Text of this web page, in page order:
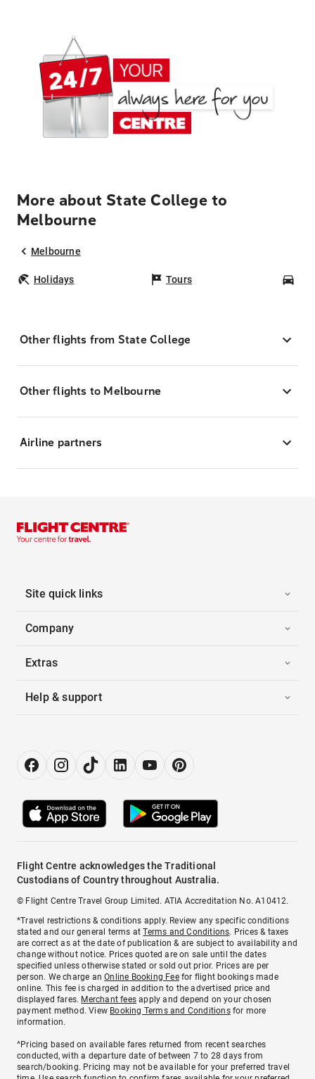
More about State College to
Melbourne
Melbourne
Holidays Tours
Other flights from State College
Other flights to Melbourne
Airline partners
Site quick links
Company
Extras
Help & support
Flight Centre acknowledges the Traditional
Custodians of Country throughout Australia.
© Flight Centre Travel Group Limited. ATIA Accreditation No. A10412.
*Travel restrictions & conditions apply. Review any specific conditions
stated and our general terms atTerms and Conditions. Prices & taxes
are correct as at the date of publication & are subject to availability and
change without notice. Prices quoted are on sale until the dates
specified unless otherwise stated or sold out prior. Prices are per
person. We charge anOnline Booking Feefor flight bookings made
online. This fee is charged in addition to the advertised price and
displayed fares. Merchant fees apply and depend on your chosen
payment method. View Booking Terms and Conditionsfor more
information.
^Pricing based on available fares returned from recent searches
conducted, with a departure date of between 7 to 28 days from
search/booking. Pricing may not be available for your preferred travel